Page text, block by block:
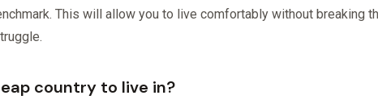
This will allow you to live comfortably without breaking
country to live in?